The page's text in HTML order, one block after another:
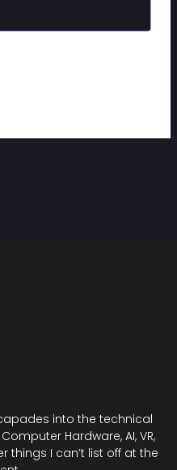
into the technical
Hardware, AI, VR,
things I can’t list off at the